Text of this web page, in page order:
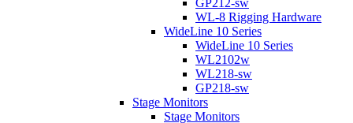
GP212-sw
WL-8 Rigging Hardware
WideLine 10 Series
WideLine 10 Series
WL2102w
WL218-sw
GP218-sw
Stage Monitors
Stage Monitors